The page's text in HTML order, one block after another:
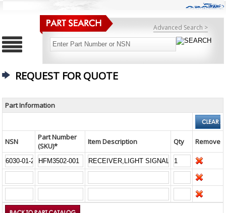
Advanced Search >
REQUEST FOR QUOTE
Part Information
NSN
Part Number
(SKU)*
Item Description Qty Remove